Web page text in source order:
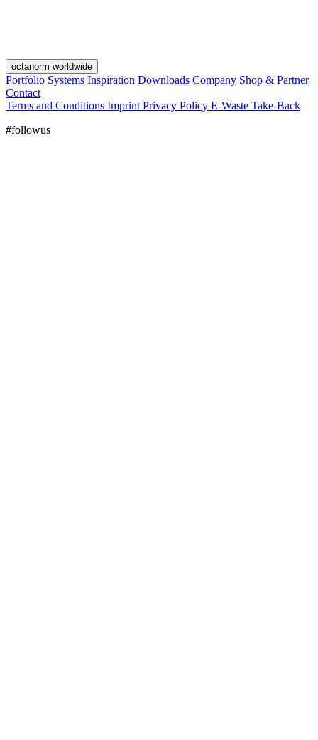
octanorm worldwide
Portfolio Systems Inspiration Downloads Company Shop & Partner
Contact
Terms and Conditions Imprint Privacy Policy E-Waste Take-Back
#followus